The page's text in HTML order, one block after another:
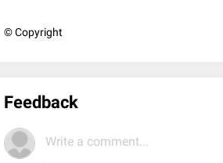
© Copyright
Feedback
Write a comment...